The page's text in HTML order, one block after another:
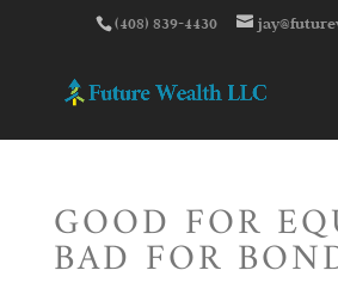
(408) 839-4430
GOOD FOR
BAD FOR